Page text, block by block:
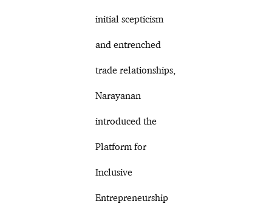
initial scepticism
and entrenched
trade relationships,
Narayanan
introduced the
Platform for
Inclusive
Entrepreneurship